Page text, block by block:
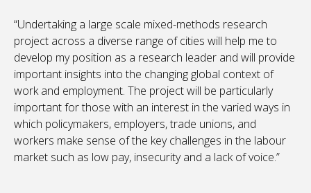
“Undertaking a large scale mixed-methods research
project across a diverse range of cities will help me to
develop my position as a research leader and will provide
important insights into the changing global context of
work and employment. The project will be particularly
important for those with an interest in the varied ways in
which policymakers, employers, trade unions, and
workers make sense of the key challenges in the labour
market such as low pay, insecurity and a lack of voice.”